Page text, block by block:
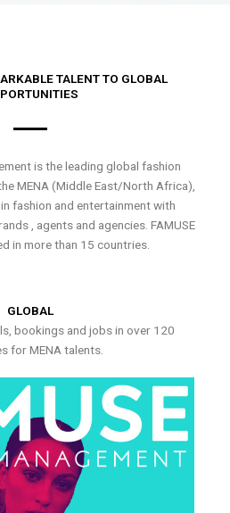
TALENT TO GLOBAL
is the leading global fashion
MENA (Middle East/North Africa),
fashion and entertainment with
, agents and agencies. FAMUSE
in more than 15 countries.
GLOBAL
bookings and jobs in over 120
for MENA talents.